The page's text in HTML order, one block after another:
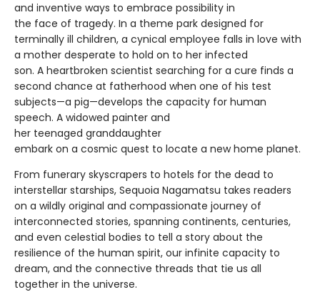
and inventive ways to embrace possibility in
the face of tragedy. In a theme park designed for
terminally ill children, a cynical employee falls in love with
a mother desperate to hold on to her infected
son. A heartbroken scientist searching for a cure finds a
second chance at fatherhood when one of his test
subjects—a pig—develops the capacity for human
speech. A widowed painter and
her teenaged granddaughter
embark on a cosmic quest to locate a new home planet.
From funerary skyscrapers to hotels for the dead to
interstellar starships, Sequoia Nagamatsu takes readers
on a wildly original and compassionate journey of
interconnected stories, spanning continents, centuries,
and even celestial bodies to tell a story about the
resilience of the human spirit, our infinite capacity to
dream, and the connective threads that tie us all
together in the universe.